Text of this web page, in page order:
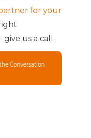
for your
- give us a call.